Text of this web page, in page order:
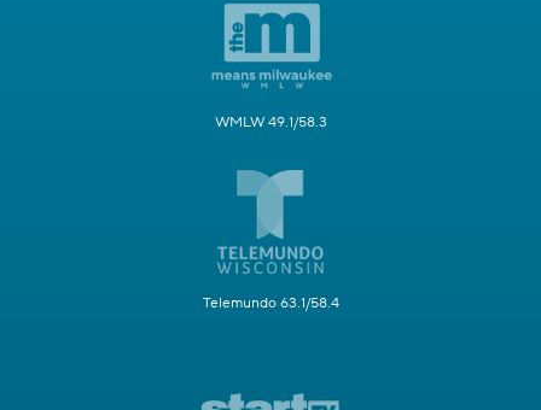
WMLW 49.1/58.3
Telemundo 63.1/58.4